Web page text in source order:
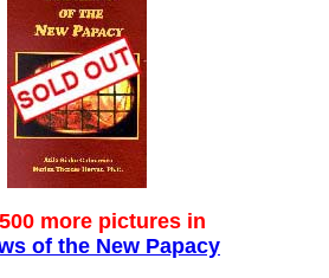
more pictures in
of the New Papacy